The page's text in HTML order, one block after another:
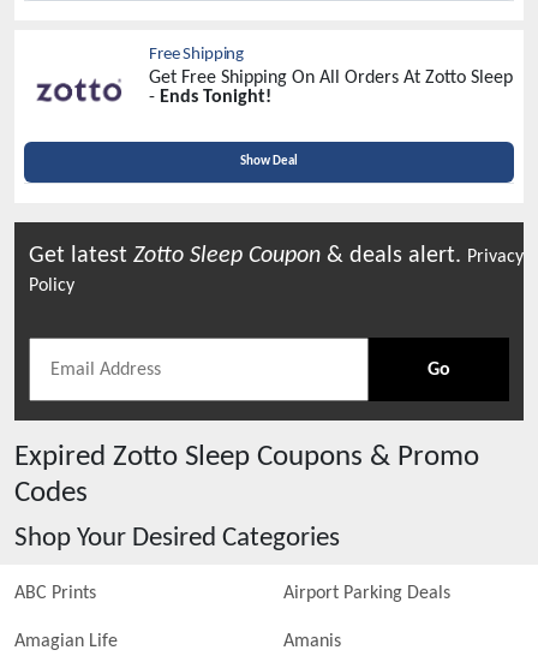
Free Shipping
Get Free Shipping On All Orders At Zotto Sleep
- Ends Tonight!
Show Deal
Get latest Zotto Sleep Coupon & deals alert. Privacy
Policy
Go
Expired Zotto Sleep Coupons & Promo
Codes
Shop Your Desired Categories
ABC Prints Airport Parking Deals
Amagian Life Amanis